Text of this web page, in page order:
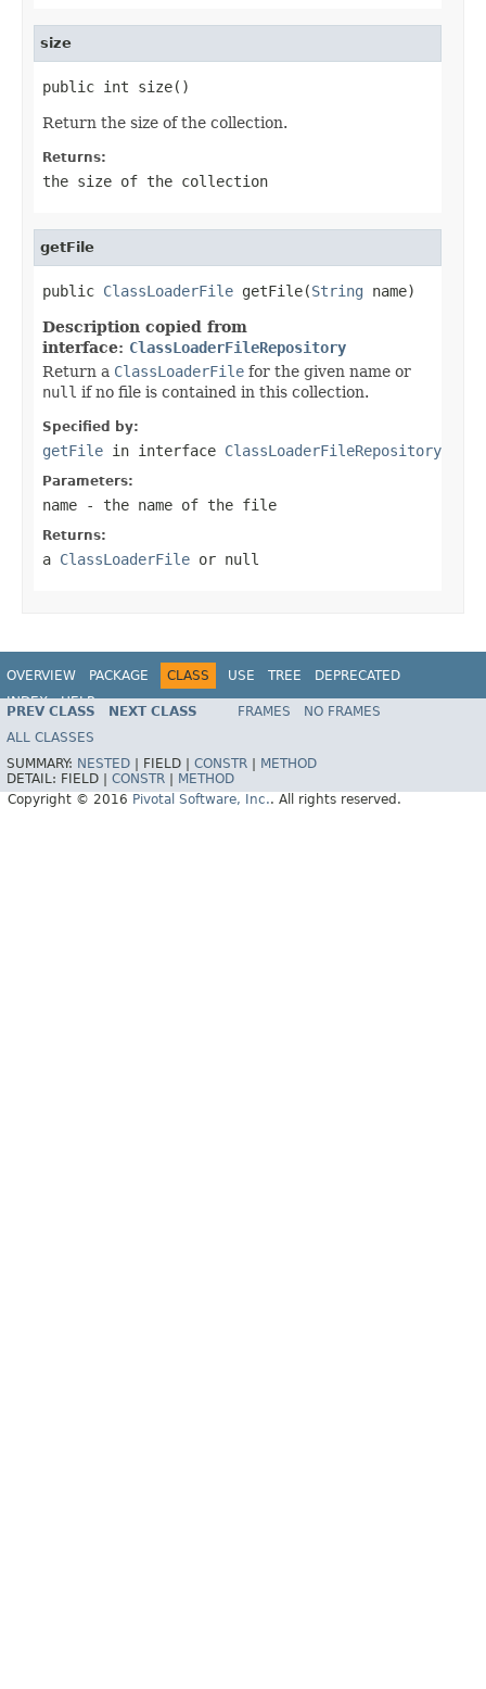
size
public int size()
Return the size of the collection.
Returns:
the size of the collection
getFile
public ClassLoaderFile getFile(String name)
Description copied from
interface: ClassLoaderFileRepository
Return a ClassLoaderFile for the given name or
null if no file is contained in this collection.
Specified by:
getFile in interface ClassLoaderFileRepository
Parameters:
name - the name of the file
Returns:
a ClassLoaderFile or null
OVERVIEW PACKAGE CLASS USE TREE
DEPRECATED
INDEX
HELP
PREV CLASS NEXT CLASS FRAMES
NO FRAMES
ALL CLASSES
SUMMARY: NESTED FIELD | CONSTR
METHOD
DETAIL: FIELD | CONSTR
METHOD
Copyright © 2016 Pivotal Software, Inc.. All rights reserved.